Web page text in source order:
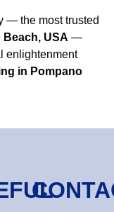
— the most trusted
USA —
enlightenment
in Pompano